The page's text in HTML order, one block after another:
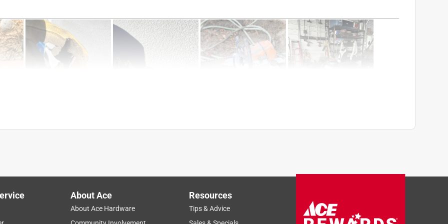
for use on the GS 461 ROCK BOSS® concrete cutter, and
Sort by Most Relevant
About Ace
About Ace Hardware
Resources
Tips & Advice